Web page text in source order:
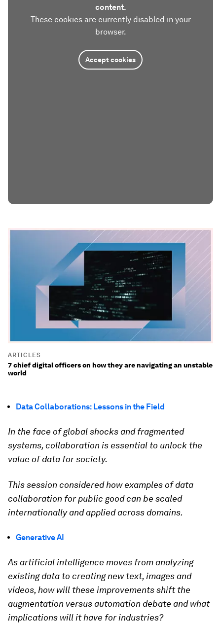
content.
These cookies are currently disabled in your
browser.
Accept cookies
ARTICLES
7 chief digital officers on how they are navigating an unstable
world
Data Collaborations: Lessons in the Field
In the face of global shocks and fragmented
systems, collaboration is essential to unlock the
value of data for society.
This session considered how examples of data
collaboration for public good can be scaled
internationally and applied across domains.
Generative AI
As artificial intelligence moves from analyzing
existing data to creating new text, images and
videos, how will these improvements shift the
augmentation versus automation debate and what
implications will it have for industries?